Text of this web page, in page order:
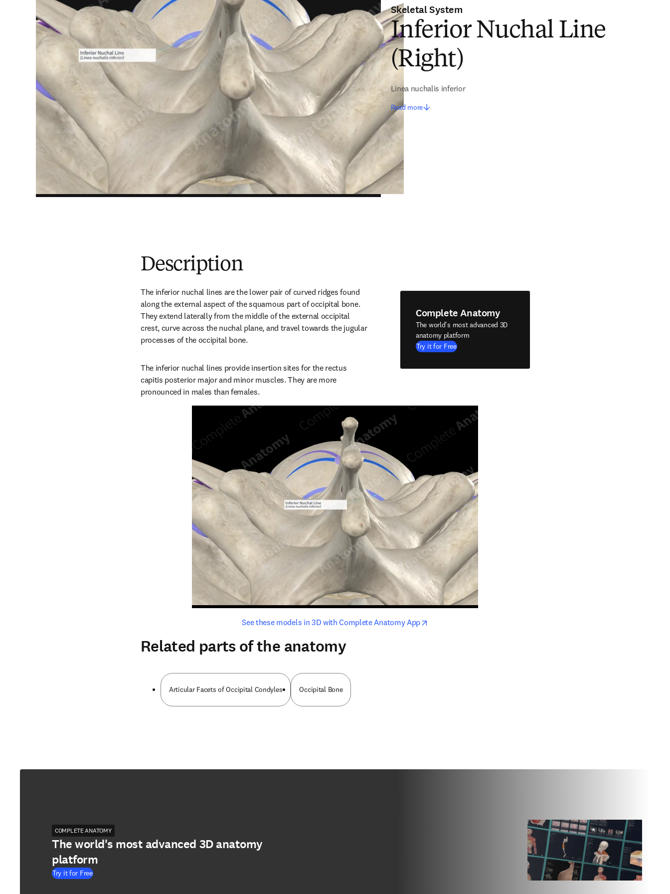
Skeletal System
Inferior Nuchal Line
(Right)
Linea nuchalis inferior
Read more
Description
The inferior nuchal lines are the lower pair of curved ridges found
along the external aspect of the squamous part of occipital bone.
They extend laterally from the middle of the external occipital
crest, curve across the nuchal plane, and travel towards the jugular
processes of the occipital bone.
The inferior nuchal lines provide insertion sites for the rectus
capitis posterior major and minor muscles. They are more
pronounced in males than females.
Complete Anatomy
The world's most advanced 3D
anatomy platform
Try it for Free
See these models in 3D with Complete Anatomy Appopens in new tab/window
opens in new tab/window
Related parts of the anatomy
Articular Facets of Occipital Condyles Occipital Bone
COMPLETE ANATOMY
The world's most advanced 3D anatomy
platform
Try it for Free